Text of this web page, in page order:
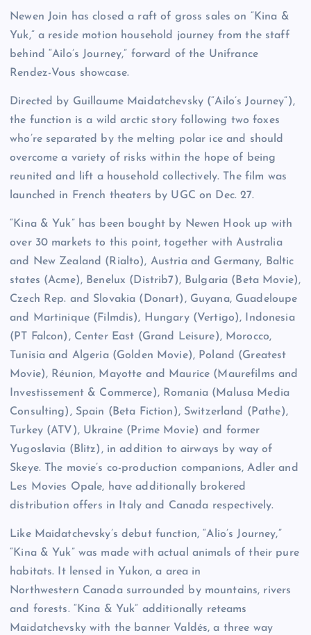
Newen Join has closed a raft of gross sales on “Kina &
Yuk,” a reside motion household journey from the staff
behind “Ailo’s Journey,” forward of the Unifrance
Rendez-Vous showcase.
Directed by Guillaume Maidatchevsky (“Ailo’s Journey”),
the function is a wild arctic story following two foxes
who’re separated by the melting polar ice and should
overcome a variety of risks within the hope of being
reunited and lift a household collectively. The film was
launched in French theaters by UGC on Dec. 27.
“Kina & Yuk” has been bought by Newen Hook up with
over 30 markets to this point, together with Australia
and New Zealand (Rialto), Austria and Germany, Baltic
states (Acme), Benelux (Distrib7), Bulgaria (Beta Movie),
Czech Rep. and Slovakia (Donart), Guyana, Guadeloupe
and Martinique (Filmdis), Hungary (Vertigo), Indonesia
(PT Falcon), Center East (Grand Leisure), Morocco,
Tunisia and Algeria (Golden Movie), Poland (Greatest
Movie), Réunion, Mayotte and Maurice (Maurefilms and
Investissement & Commerce), Romania (Malusa Media
Consulting), Spain (Beta Fiction), Switzerland (Pathe),
Turkey (ATV), Ukraine (Prime Movie) and former
Yugoslavia (Blitz), in addition to airways by way of
Skeye. The movie’s co-production companions, Adler and
Les Movies Opale, have additionally brokered
distribution offers in Italy and Canada respectively.
Like Maidatchevsky’s debut function, “Alio’s Journey,”
“Kina & Yuk” was made with actual animals of their pure
habitats. It lensed in Yukon, a area in
Northwestern Canada surrounded by mountains, rivers
and forests. “Kina & Yuk” additionally reteams
Maidatchevsky with the banner Valdés, a three way